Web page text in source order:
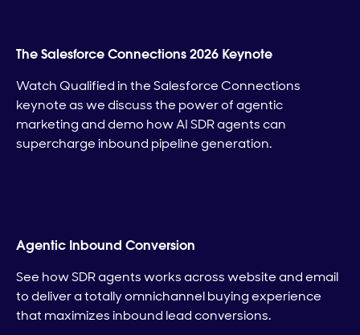
The Salesforce Connections 2026 Keynote
Watch Qualified in the Salesforce Connections
keynote as we discuss the power of agentic
marketing and demo how AI SDR agents can
supercharge inbound pipeline generation.
Agentic Inbound Conversion
See how SDR agents works across website and email
to deliver a totally omnichannel buying experience
that maximizes inbound lead conversions.